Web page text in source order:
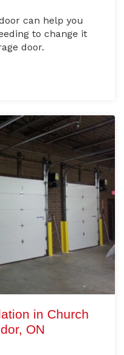
can help you
to change it
door.
in Church
ON